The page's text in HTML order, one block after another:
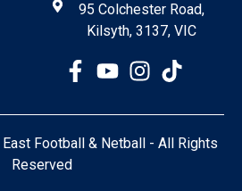
95 Colchester Road,
Kilsyth, 3137, VIC
Football & Netball - All Rights
Reserved